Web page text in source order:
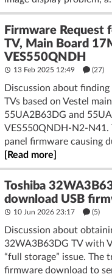
Firmware Request
TV, Main Board
VES550QNDH
13 Feb 2025 12:49 (27)
Discussion about
TVs based on Vestel
55UA2B63DG and
VES550QNDH-N2-N41.
panel firmware causing
[Read more]
Toshiba
download USB
10 Jun 2026 23:17 (5)
Discussion about
32WA3B63DG TV with
“full storage” issue.
firmware download to